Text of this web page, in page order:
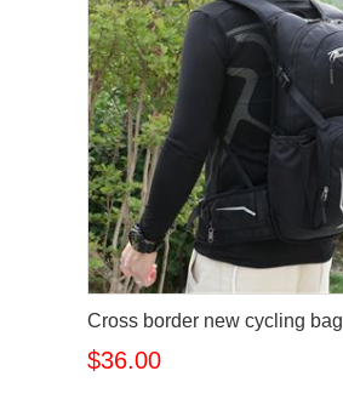
Cross border new cycling bag
$36.00